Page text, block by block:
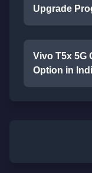
Upgrade
Vivo T5x 5G
Option in